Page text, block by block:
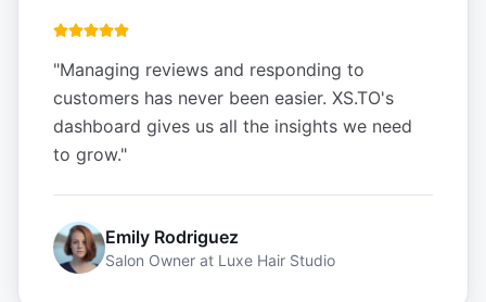
"Managing reviews and responding to
customers has never been easier. XS.TO's
dashboard gives us all the insights we need
to grow."
Emily Rodriguez
Salon Owner at Luxe Hair Studio